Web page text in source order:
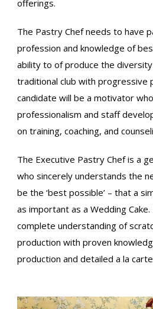
offerings.
The Pastry Chef needs to have
profession and knowledge of
ability to of produce the
traditional club with progressive
candidate will be a motivator
professionalism and staff
on training, coaching, and
The Executive Pastry Chef is a
who sincerely understands the
be the ‘best possible’ – that a
as important as a Wedding
complete understanding of
production with proven
production and detailed a la